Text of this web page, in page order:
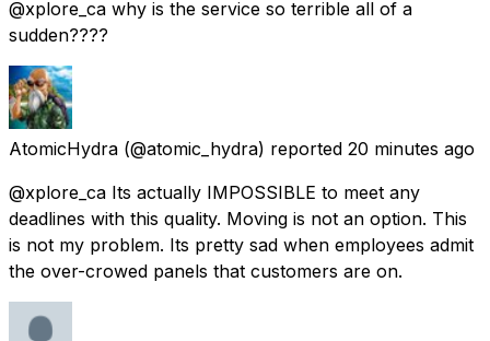
@xplore_ca why is the service so terrible all of a
sudden????
AtomicHydra (@atomic_hydra) reported 20 minutes ago
@xplore_ca Its actually IMPOSSIBLE to meet any
deadlines with this quality. Moving is not an option. This
is not my problem. Its pretty sad when employees admit
the over-crowed panels that customers are on.